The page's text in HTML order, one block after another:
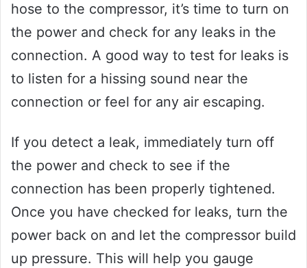
hose to the compressor, it’s time to turn on
the power and check for any leaks in the
connection. A good way to test for leaks is
to listen for a hissing sound near the
connection or feel for any air escaping.
If you detect a leak, immediately turn off
the power and check to see if the
connection has been properly tightened.
Once you have checked for leaks, turn the
power back on and let the compressor build
up pressure. This will help you gauge